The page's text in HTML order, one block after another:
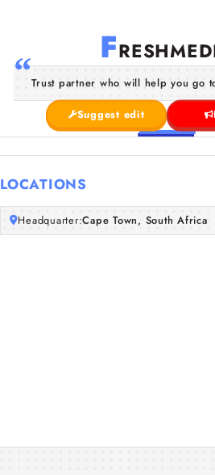
F
Trust partner who will help you go
Suggest edit
LOCATIONS
Headquarter:Cape Town, South Africa